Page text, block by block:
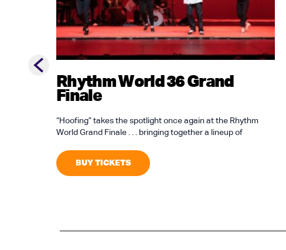
Rhythm World 36 Grand
Finale
“Hoofing” takes the spotlight once again at the Rhythm
World Grand Finale . . . bringing together a lineup of
BUY TICKETS
Previous slide